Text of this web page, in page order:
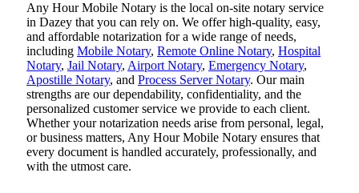
Any Hour Mobile Notary is the local on-site notary service
in Dazey that you can rely on. We offer high-quality, easy,
and affordable notarization for a wide range of needs,
including Mobile Notary, Remote Online Notary, Hospital
Notary, Jail Notary, Airport Notary, Emergency Notary,
Apostille Notary, and Process Server Notary. Our main
strengths are our dependability, confidentiality, and the
personalized customer service we provide to each client.
Whether your notarization needs arise from personal, legal,
or business matters, Any Hour Mobile Notary ensures that
every document is handled accurately, professionally, and
with the utmost care.